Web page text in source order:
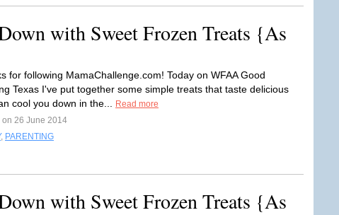
with Sweet Frozen Treats {As
for following MamaChallenge.com! Today on WFAA Good
Texas I've put together some simple treats that taste delicious
cool you down in the...
Read more
on 26 June 2014
, PARENTING
with Sweet Frozen Treats {As